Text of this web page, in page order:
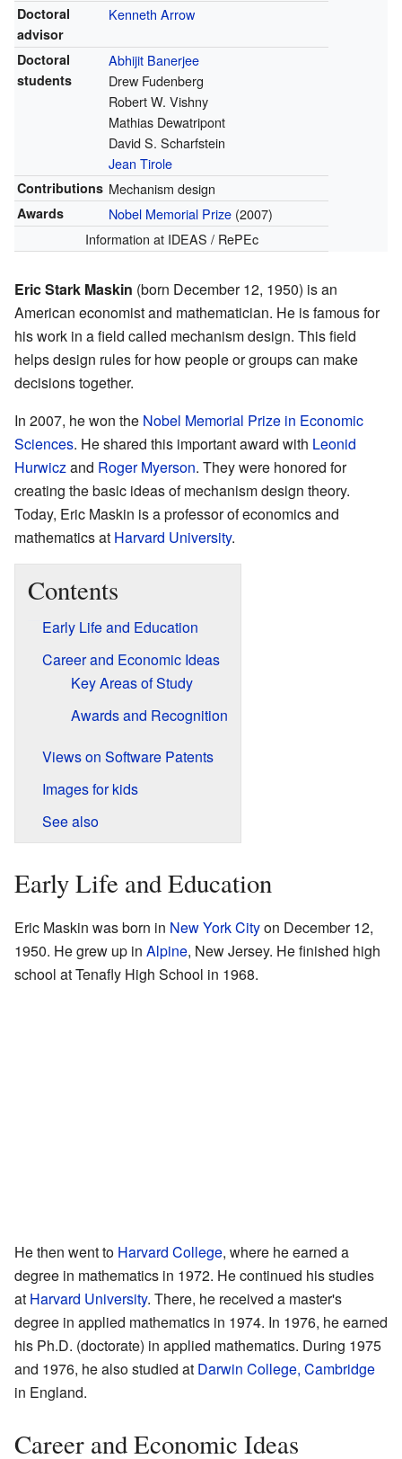
Doctoral
advisor
Kenneth Arrow
Doctoral
students
Abhijit Banerjee
Drew Fudenberg
Robert W. Vishny
Mathias Dewatripont
David S. Scharfstein
Jean Tirole
Contributions Mechanism design
Awards Nobel Memorial Prize(2007)
Information at IDEAS / RePEc
Eric Stark Maskin (born December 12, 1950) is an
American economist and mathematician. He is famous for
his work in a field called mechanism design. This field
helps design rules for how people or groups can make
decisions together.
In 2007, he won the Nobel Memorial Prize in Economic
Sciences. He shared this important award with Leonid
Hurwiczand Roger Myerson. They were honored for
creating the basic ideas of mechanism design theory.
Today, Eric Maskin is a professor of economics and
mathematics at Harvard University.
Contents
Early Life and Education
Career and Economic Ideas
Key Areas of Study
Awards and Recognition
Views on Software Patents
Images for kids
See also
Early Life and Education
Eric Maskin was born in New York Cityon December 12,
1950. He grew up in Alpine, New Jersey. He finished high
school at Tenafly High School in 1968.
He then went to Harvard College, where he earned a
degree in mathematics in 1972. He continued his studies
at Harvard University. There, he received a master's
degree in applied mathematics in 1974. In 1976, he earned
his Ph.D. (doctorate) in applied mathematics. During 1975
and 1976, he also studied at Darwin College, Cambridge
in England.
Career and Economic Ideas